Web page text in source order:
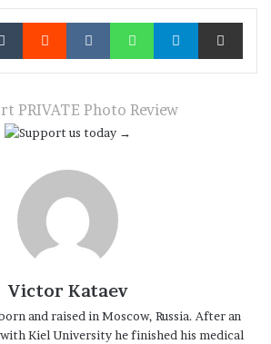
Me and Philipp’s old
The TWELVE
travels through lost time,
them up again.
TumblrReddit VKontakteWhatsAppTelegramShare via
PRIVATE Photo Review
Victor Kataev
and raised in Moscow, Russia. After an
Kiel University he finished his medical